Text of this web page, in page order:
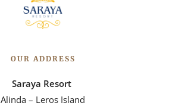
OUR ADDRESS
Saraya Resort
Alinda – Leros Island